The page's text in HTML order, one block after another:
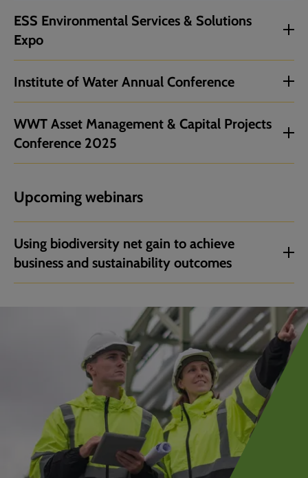
ESS Environmental Services & Solutions
Expo
Institute of Water Annual Conference
WWT Asset Management & Capital Projects
Conference 2025
Upcoming webinars
Using biodiversity net gain to achieve
business and sustainability outcomes